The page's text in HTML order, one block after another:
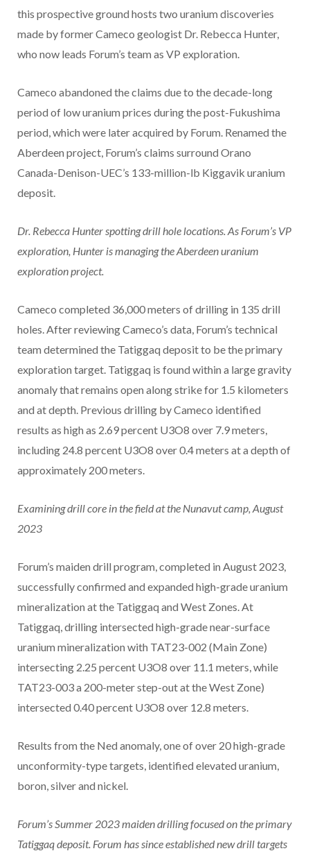
this prospective ground hosts two uranium discoveries
made by former Cameco geologist Dr. Rebecca Hunter,
who now leads Forum’s team as VP exploration.
Cameco abandoned the claims due to the decade-long
period of low uranium prices during the post-Fukushima
period, which were later acquired by Forum. Renamed the
Aberdeen project, Forum’s claims surround Orano
Canada-Denison-UEC’s 133-million-lb Kiggavik uranium
deposit.
Dr. Rebecca Hunter spotting drill hole locations. As Forum’s VP
exploration, Hunter is managing the Aberdeen uranium
exploration project.
Cameco completed 36,000 meters of drilling in 135 drill
holes. After reviewing Cameco’s data, Forum’s technical
team determined the Tatiggaq deposit to be the primary
exploration target. Tatiggaq is found within a large gravity
anomaly that remains open along strike for 1.5 kilometers
and at depth. Previous drilling by Cameco identified
results as high as 2.69 percent U3O8 over 7.9 meters,
including 24.8 percent U3O8 over 0.4 meters at a depth of
approximately 200 meters.
Examining drill core in the field at the Nunavut camp, August
2023
Forum’s maiden drill program, completed in August 2023,
successfully confirmed and expanded high-grade uranium
mineralization at the Tatiggaq and West Zones. At
Tatiggaq, drilling intersected high-grade near-surface
uranium mineralization with TAT23-002 (Main Zone)
intersecting 2.25 percent U3O8 over 11.1 meters, while
TAT23-003 a 200-meter step-out at the West Zone)
intersected 0.40 percent U3O8 over 12.8 meters.
Results from the Ned anomaly, one of over 20 high-grade
unconformity-type targets, identified elevated uranium,
boron, silver and nickel.
Forum’s Summer 2023 maiden drilling focused on the primary
Tatiggaq deposit. Forum has since established new drill targets